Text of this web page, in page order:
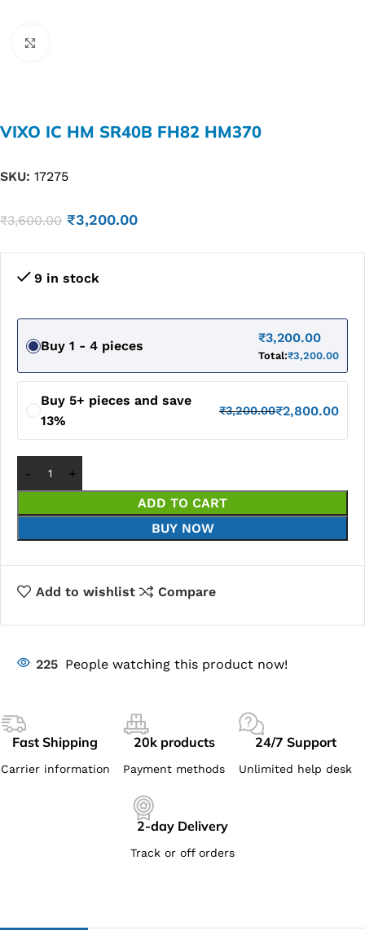
VIXO IC HM SR40B FH82 HM370
SKU: 17275
₹3,600.00 ₹3,200.00
9 in stock
Buy 1 - 4 pieces
₹3,200.00
Total:₹3,200.00
Buy 5+ pieces and save
13%
₹3,200.00₹2,800.00
ADD TO CART
BUY NOW
Add to wishlist Compare
225 People watching this product now!
Fast Shipping
Carrier information
20k products
Payment methods
24/7 Support
Unlimited help desk
2-day Delivery
Track or off orders